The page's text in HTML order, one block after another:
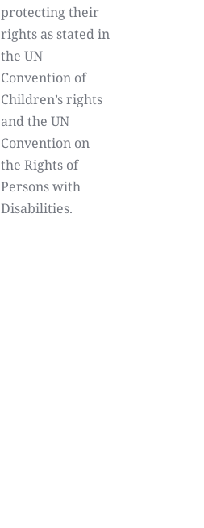
protecting their
rights as stated in
the UN
Convention of
Children’s rights
and the UN
Convention on
the Rights of
Persons with
Disabilities.